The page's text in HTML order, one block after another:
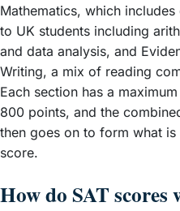
Mathematics, which
to UK students including
and data analysis, and
Writing, a mix of reading
Each section has a
800 points, and the
then goes on to form what
score.
How do SAT scores